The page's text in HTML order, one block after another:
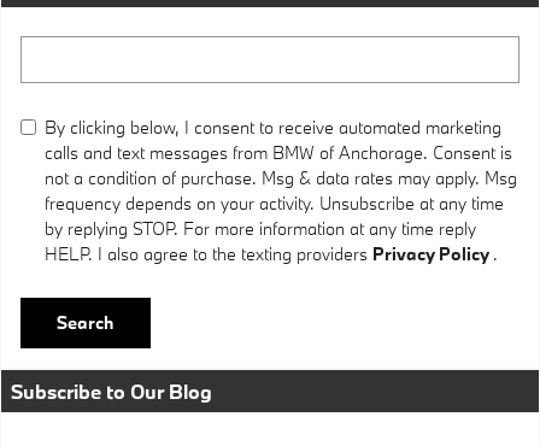
By clicking below, I consent to receive automated marketing
calls and text messages from BMW of Anchorage. Consent is
not a condition of purchase. Msg & data rates may apply. Msg
frequency depends on your activity. Unsubscribe at any time
by replying STOP. For more information at any time reply
HELP. I also agree to the texting providers Privacy Policy .
Search
Subscribe to Our Blog